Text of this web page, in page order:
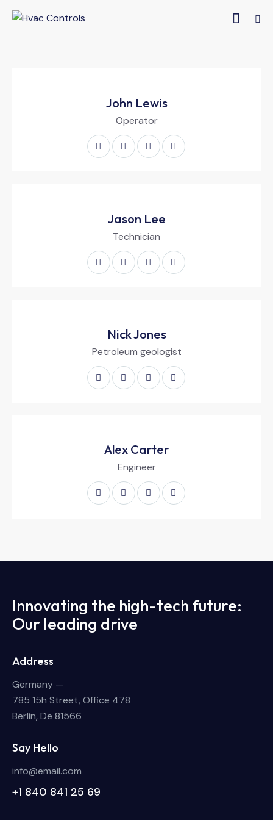
John Lewis
Operator
Jason Lee
Technician
Nick Jones
Petroleum geologist
Alex Carter
Engineer
Innovating the high-tech future:
Our leading drive
Address
Germany —
785 15h Street, Office 478
Berlin, De 81566
Say Hello
info@email.com
+1 840 841 25 69